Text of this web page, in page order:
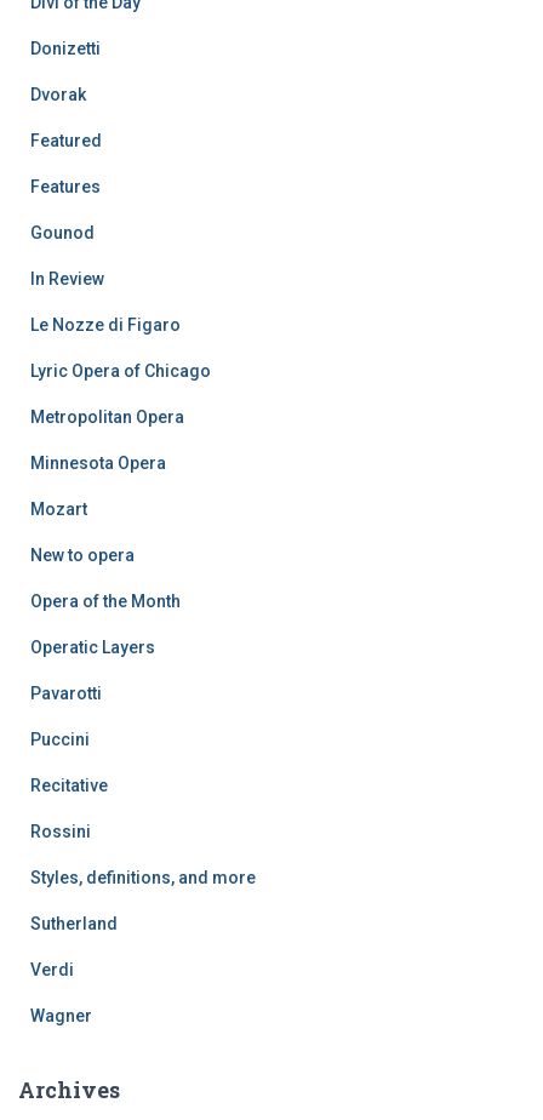
Donizetti
Dvorak
Featured
Features
Gounod
In Review
Le Nozze di Figaro
Lyric Opera of Chicago
Metropolitan Opera
Minnesota Opera
Mozart
New to opera
Opera of the Month
Operatic Layers
Pavarotti
Puccini
Recitative
Rossini
Styles, definitions, and more
Sutherland
Verdi
Wagner
Archives